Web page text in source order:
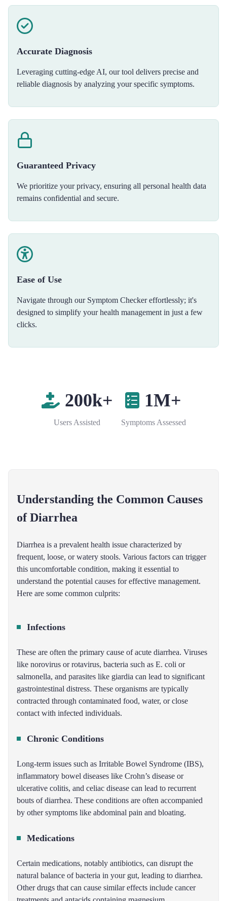
Accurate Diagnosis
Leveraging cutting-edge AI, our tool delivers precise and
reliable diagnosis by analyzing your specific symptoms.
Guaranteed Privacy
We prioritize your privacy, ensuring all personal health data
remains confidential and secure.
Ease of Use
Navigate through our Symptom Checker effortlessly; it's
designed to simplify your health management in just a few
clicks.
200k+
Users Assisted
1M+
Symptoms Assessed
Understanding the Common Causes
of Diarrhea
Diarrhea is a prevalent health issue characterized by
frequent, loose, or watery stools. Various factors can trigger
this uncomfortable condition, making it essential to
understand the potential causes for effective management.
Here are some common culprits:
Infections
These are often the primary cause of acute diarrhea. Viruses
like norovirus or rotavirus, bacteria such as E. coli or
salmonella, and parasites like giardia can lead to significant
gastrointestinal distress. These organisms are typically
contracted through contaminated food, water, or close
contact with infected individuals.
Chronic Conditions
Long-term issues such as Irritable Bowel Syndrome (IBS),
inflammatory bowel diseases like Crohn’s disease or
ulcerative colitis, and celiac disease can lead to recurrent
bouts of diarrhea. These conditions are often accompanied
by other symptoms like abdominal pain and bloating.
Medications
Certain medications, notably antibiotics, can disrupt the
natural balance of bacteria in your gut, leading to diarrhea.
Other drugs that can cause similar effects include cancer